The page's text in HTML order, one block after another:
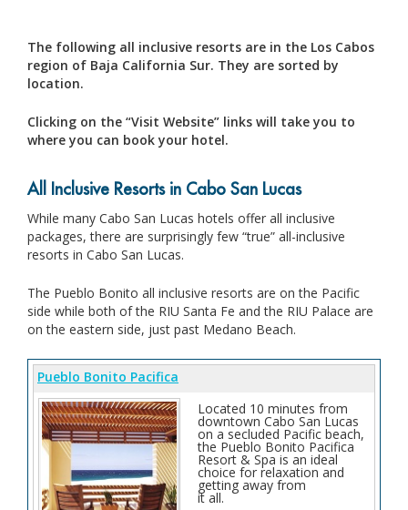
The following all inclusive resorts are in the Los Cabos
region of Baja California Sur. They are sorted by
location.
Clicking on the “Visit Website” links will take you to
where you can book your hotel.
All Inclusive Resorts in Cabo San Lucas
While many Cabo San Lucas hotels offer all inclusive
packages, there are surprisingly few “true” all-inclusive
resorts in Cabo San Lucas.
The Pueblo Bonito all inclusive resorts are on the Pacific
side while both of the RIU Santa Fe and the RIU Palace are
on the eastern side, just past Medano Beach.
Pueblo Bonito Pacifica
Located 10 minutes from
downtown Cabo San Lucas
on a secluded Pacific beach,
the Pueblo Bonito Pacifica
Resort & Spa is an ideal
choice for relaxation and
getting away from
it all.